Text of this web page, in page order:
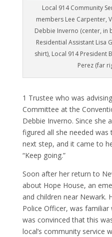
Local 914 Community
members Lee Carpenter,
Debbie Inverno (center, in
Residential Assistant Lisa
shirt), Local 914 President
Perez (far
1 Trustee who was
Committee at the
Debbie Inverno. Since she
figured all she needed
next step, and it came to
“Keep going.”
Soon after her return to
about Hope House, an
and children near Newark.
Police Officer, was
was convinced that this
local’s community service